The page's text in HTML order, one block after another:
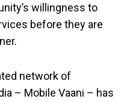
willingness to
before they are
network of
– Mobile Vaani – has